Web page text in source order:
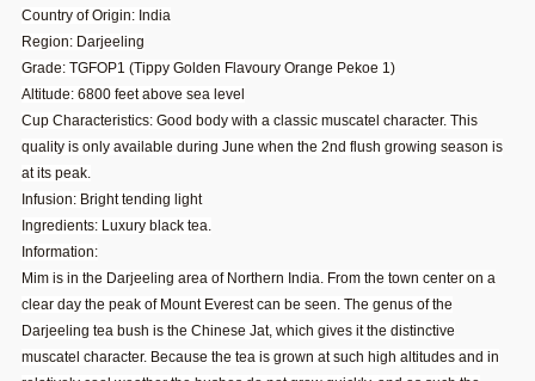
Country of Origin: India
Region: Darjeeling
Grade: TGFOP1 (Tippy Golden Flavoury Orange Pekoe 1)
Altitude: 6800 feet above sea level
Cup Characteristics: Good body with a classic muscatel character. This
quality is only available during June when the 2nd flush growing season is
at its peak.
Infusion: Bright tending light
Ingredients: Luxury black tea.
Information:
Mim is in the Darjeeling area of Northern India. From the town center on a
clear day the peak of Mount Everest can be seen. The genus of the
Darjeeling tea bush is the Chinese Jat, which gives it the distinctive
muscatel character. Because the tea is grown at such high altitudes and in